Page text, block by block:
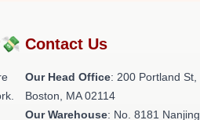
Contact Us
Our Head Office: 200 Portland St,
Boston, MA 02114
Our Warehouse: No. 8181 Nanjing